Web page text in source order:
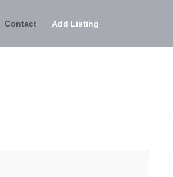
Contact Add Listing